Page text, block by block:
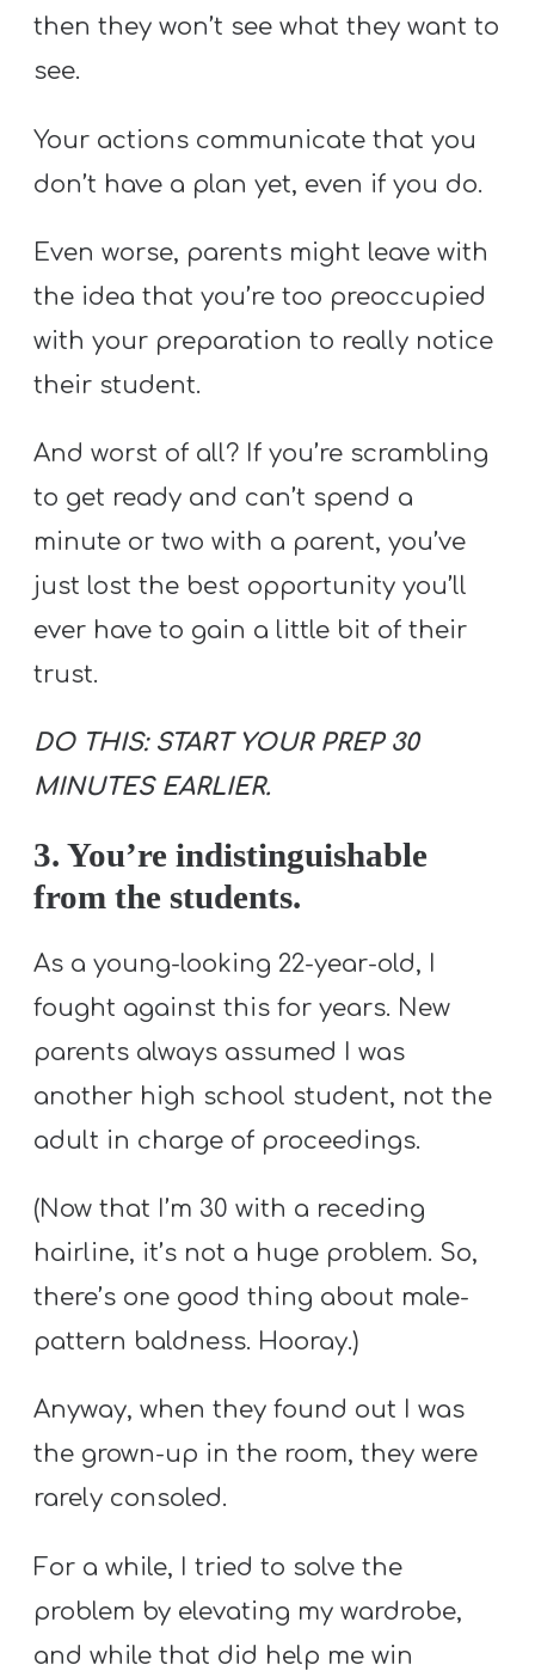
then they won’t see what they want to
see.
Your actions communicate that you
don’t have a plan yet, even if you do.
Even worse, parents might leave with
the idea that you’re too preoccupied
with your preparation to really notice
their student.
And worst of all? If you’re scrambling
to get ready and can’t spend a
minute or two with a parent, you’ve
just lost the best opportunity you’ll
ever have to gain a little bit of their
trust.
DO THIS: START YOUR PREP 30
MINUTES EARLIER.
3. You’re indistinguishable
from the students.
As a young-looking 22-year-old, I
fought against this for years. New
parents always assumed I was
another high school student, not the
adult in charge of proceedings.
(Now that I’m 30 with a receding
hairline, it’s not a huge problem. So,
there’s one good thing about male-
pattern baldness. Hooray.)
Anyway, when they found out I was
the grown-up in the room, they were
rarely consoled.
For a while, I tried to solve the
problem by elevating my wardrobe,
and while that did help me win